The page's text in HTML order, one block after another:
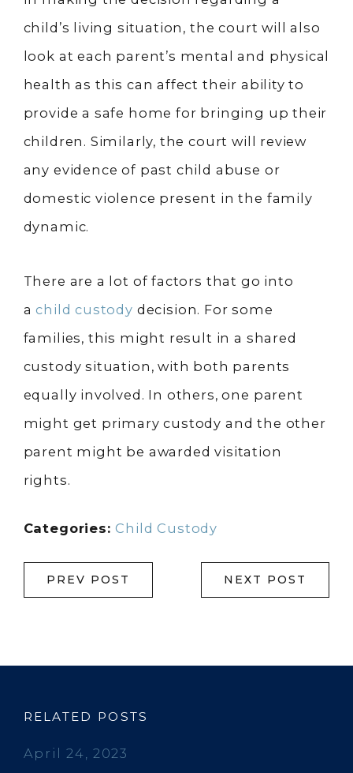
child’s living situation, the court will also
look at each parent’s mental and physical
health as this can affect their ability to
provide a safe home for bringing up their
children. Similarly, the court will review
any evidence of past child abuse or
domestic violence present in the family
dynamic.
There are a lot of factors that go into
achild custody decision. For some
families, this might result in a shared
custody situation, with both parents
equally involved. In others, one parent
might get primary custody and the other
parent might be awarded visitation
rights.
Categories: Child Custody
PREV POST NEXT POST
RELATED POSTS
April 24, 2023